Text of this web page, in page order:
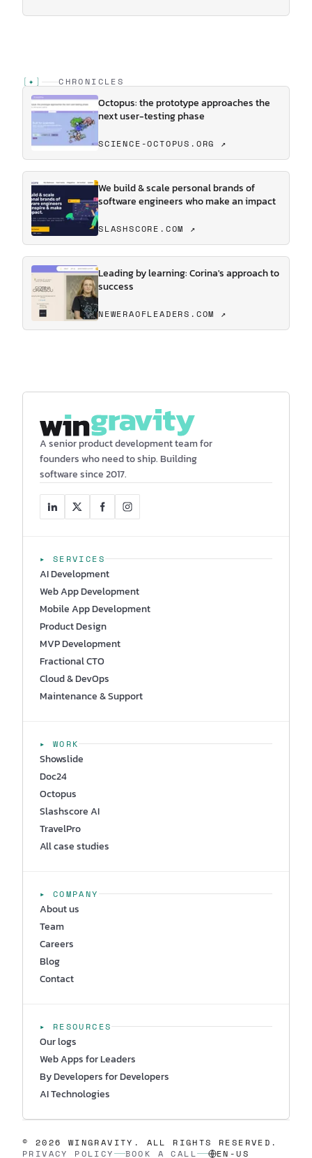
[ ✦ ] CHRONICLES
Octopus: the prototype approaches the
next user-testing phase
SCIENCE-OCTOPUS.ORG ↗
We build & scale personal brands of
software engineers who make an impact
SLASHSCORE.COM ↗
Leading by learning: Corina's approach to
success
NEWERAOFLEADERS.COM ↗
A senior product development team for
founders who need to ship. Building
software since 2017.
▸ SERVICES
AI Development
Web App Development
Mobile App Development
Product Design
MVP Development
Fractional CTO
Cloud & DevOps
Maintenance & Support
▸ WORK
Showslide
Doc24
Octopus
Slashscore AI
TravelPro
All case studies
▸ COMPANY
About us
Team
Careers
Blog
Contact
▸ RESOURCES
Our logs
Web Apps for Leaders
By Developers for Developers
AI Technologies
© 2026 WINGRAVITY. ALL RIGHTS RESERVED.
PRIVACY POLICY
BOOK A CALL EN-US